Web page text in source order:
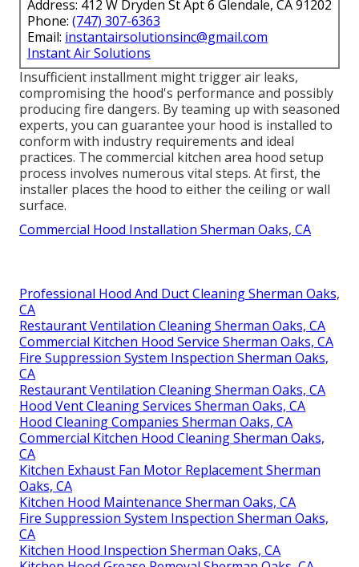
Address: 412 W Dryden St Apt 6 Glendale, CA 91202
Phone: (747) 307-6363
Email: instantairsolutionsinc@gmail.com
Instant Air Solutions
Insufficient installment might trigger air leaks,
compromising the hood's performance and possibly
producing fire dangers. By teaming up with seasoned
experts, you can guarantee your hood is installed to
conform with industry requirements and ideal
practices. The commercial kitchen area hood setup
process involves numerous vital steps. At first, the
installer places the hood to either the ceiling or wall
surface.
Commercial Hood Installation Sherman Oaks, CA
Professional Hood And Duct Cleaning Sherman Oaks,
CA
Restaurant Ventilation Cleaning Sherman Oaks, CA
Commercial Kitchen Hood Service Sherman Oaks, CA
Fire Suppression System Inspection Sherman Oaks,
CA
Restaurant Ventilation Cleaning Sherman Oaks, CA
Hood Vent Cleaning Services Sherman Oaks, CA
Hood Cleaning Companies Sherman Oaks, CA
Commercial Kitchen Hood Cleaning Sherman Oaks,
CA
Kitchen Exhaust Fan Motor Replacement Sherman
Oaks, CA
Kitchen Hood Maintenance Sherman Oaks, CA
Fire Suppression System Inspection Sherman Oaks,
CA
Kitchen Hood Inspection Sherman Oaks, CA